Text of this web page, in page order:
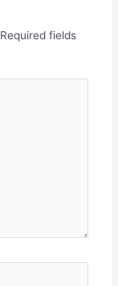
Required fields